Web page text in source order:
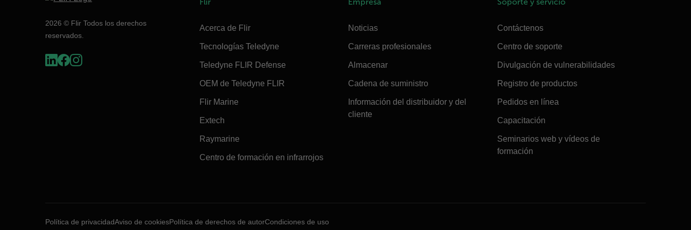
2026 © Flir Todos los derechos
reservados.
Flir
Acerca de Flir
Tecnologías Teledyne
Teledyne FLIR Defense
OEM de Teledyne FLIR
Flir Marine
Extech
Raymarine
Centro de formación en infrarrojos
Empresa
Noticias
Carreras profesionales
Almacenar
Cadena de suministro
Información del distribuidor y del
cliente
Soporte y servicio
Contáctenos
Centro de soporte
Divulgación de vulnerabilidades
Registro de productos
Pedidos en línea
Capacitación
Seminarios web y vídeos de
formación
Política de privacidadAviso de cookiesPolítica de derechos de autorCondiciones de uso